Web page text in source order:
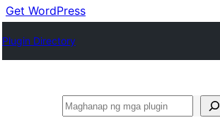
Get WordPress
Plugin Directory
Maghanap